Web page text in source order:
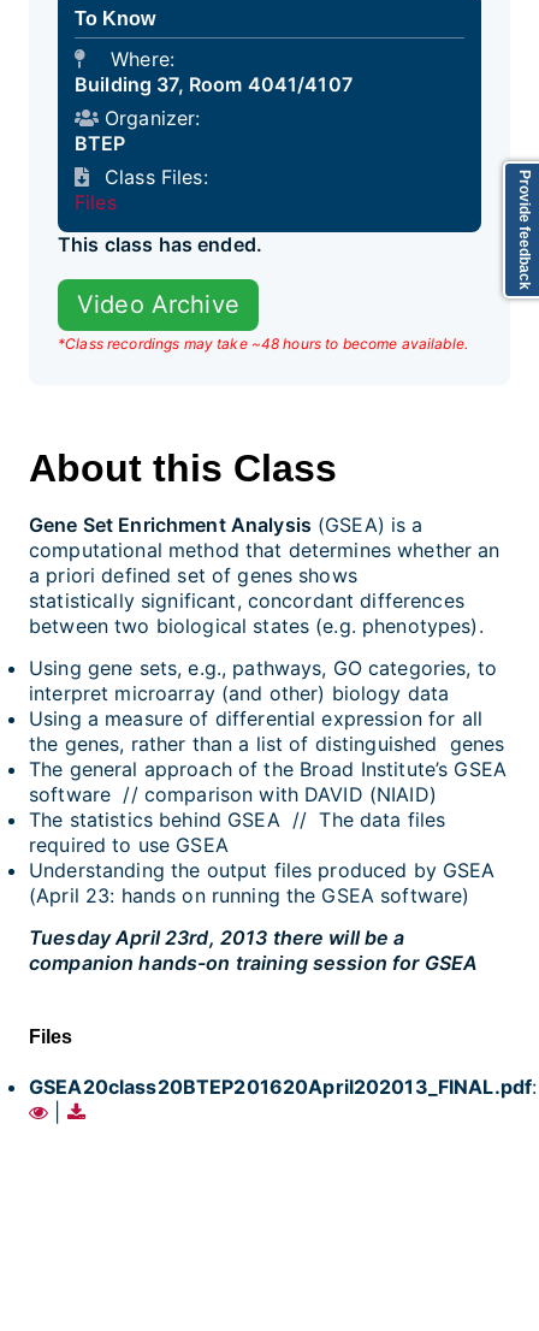
To Know
Where:
Building 37, Room 4041/4107
Organizer:
BTEP
Class Files:
Files
This class has ended.
Video Archive
*Class recordings may take ~48 hours to become available.
About this Class
Gene Set Enrichment Analysis (GSEA) is a
computational method that determines whether an
a priori defined set of genes shows
statistically significant, concordant differences
between two biological states (e.g. phenotypes).
Using gene sets, e.g., pathways, GO categories, to
interpret microarray (and other) biology data
Using a measure of differential expression for all
the genes, rather than a list of distinguished genes
The general approach of the Broad Institute’s GSEA
software // comparison with DAVID (NIAID)
The statistics behind GSEA // The data files
required to use GSEA
Understanding the output files produced by GSEA
(April 23: hands on running the GSEA software)
Tuesday April 23rd, 2013 there will be a
companion hands-on training session for GSEA
Files
GSEA20class20BTEP201620April202013_FINAL.pdf:
Provide feedback